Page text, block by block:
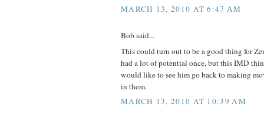
MARCH 13, 2010 AT 6:47 AM
Bob said...
This could turn out to be a good thing for
had a lot of potential once, but this IMD
would like to see him go back to making
in them.
MARCH 13, 2010 AT 10:39 AM